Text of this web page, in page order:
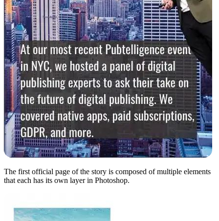
The first official page of the story is composed of multiple elements
that each has its own layer in Photoshop.